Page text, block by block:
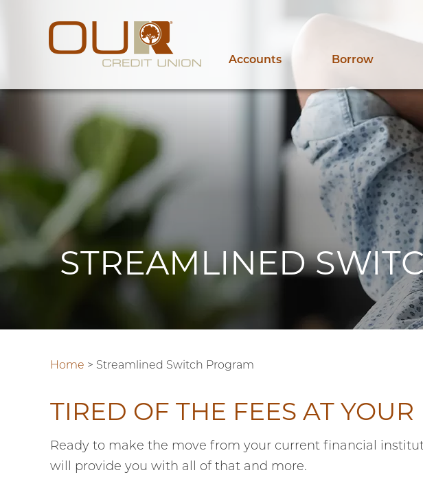
Accounts Borrow
STREAMLINED
Home > Streamlined Switch Program
TIRED OF THE FEES AT
Ready to make the move from your current financial
will provide you with all of that and more.